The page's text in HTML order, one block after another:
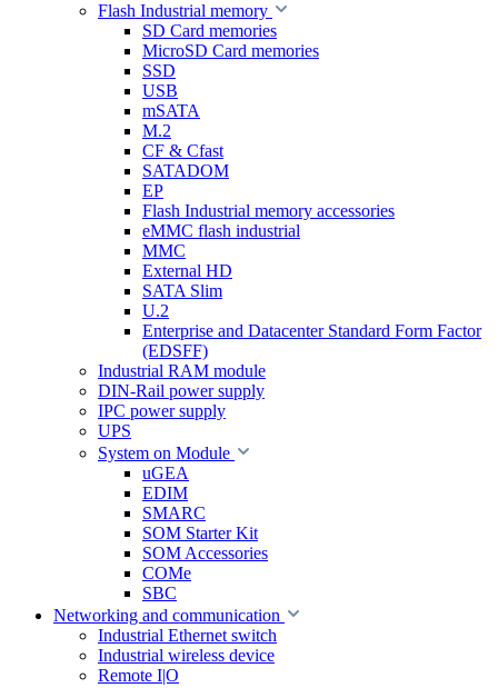
Flash Industrial memory
SD Card memories
MicroSD Card memories
SSD
USB
mSATA
M.2
CF & Cfast
SATADOM
EP
Flash Industrial memory accessories
eMMC flash industrial
MMC
External HD
SATA Slim
U.2
Enterprise and Datacenter Standard Form Factor
(EDSFF)
Industrial RAM module
DIN-Rail power supply
IPC power supply
UPS
System on Module
uGEA
EDIM
SMARC
SOM Starter Kit
SOM Accessories
COMe
SBC
Networking and communication
Industrial Ethernet switch
Industrial wireless device
Remote I|O